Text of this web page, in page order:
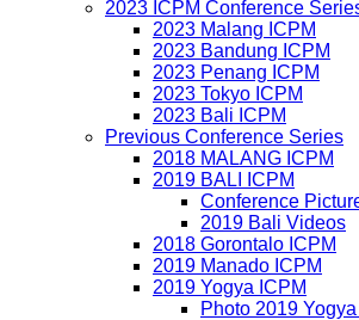
2023 ICPM Conference
2023 Malang ICPM
2023 Bandung ICPM
2023 Penang ICPM
2023 Tokyo ICPM
2023 Bali ICPM
Previous Conference Series
2018 MALANG ICPM
2019 BALI ICPM
Conference
2019 Bali Videos
2018 Gorontalo ICPM
2019 Manado ICPM
2019 Yogya ICPM
Photo 2019